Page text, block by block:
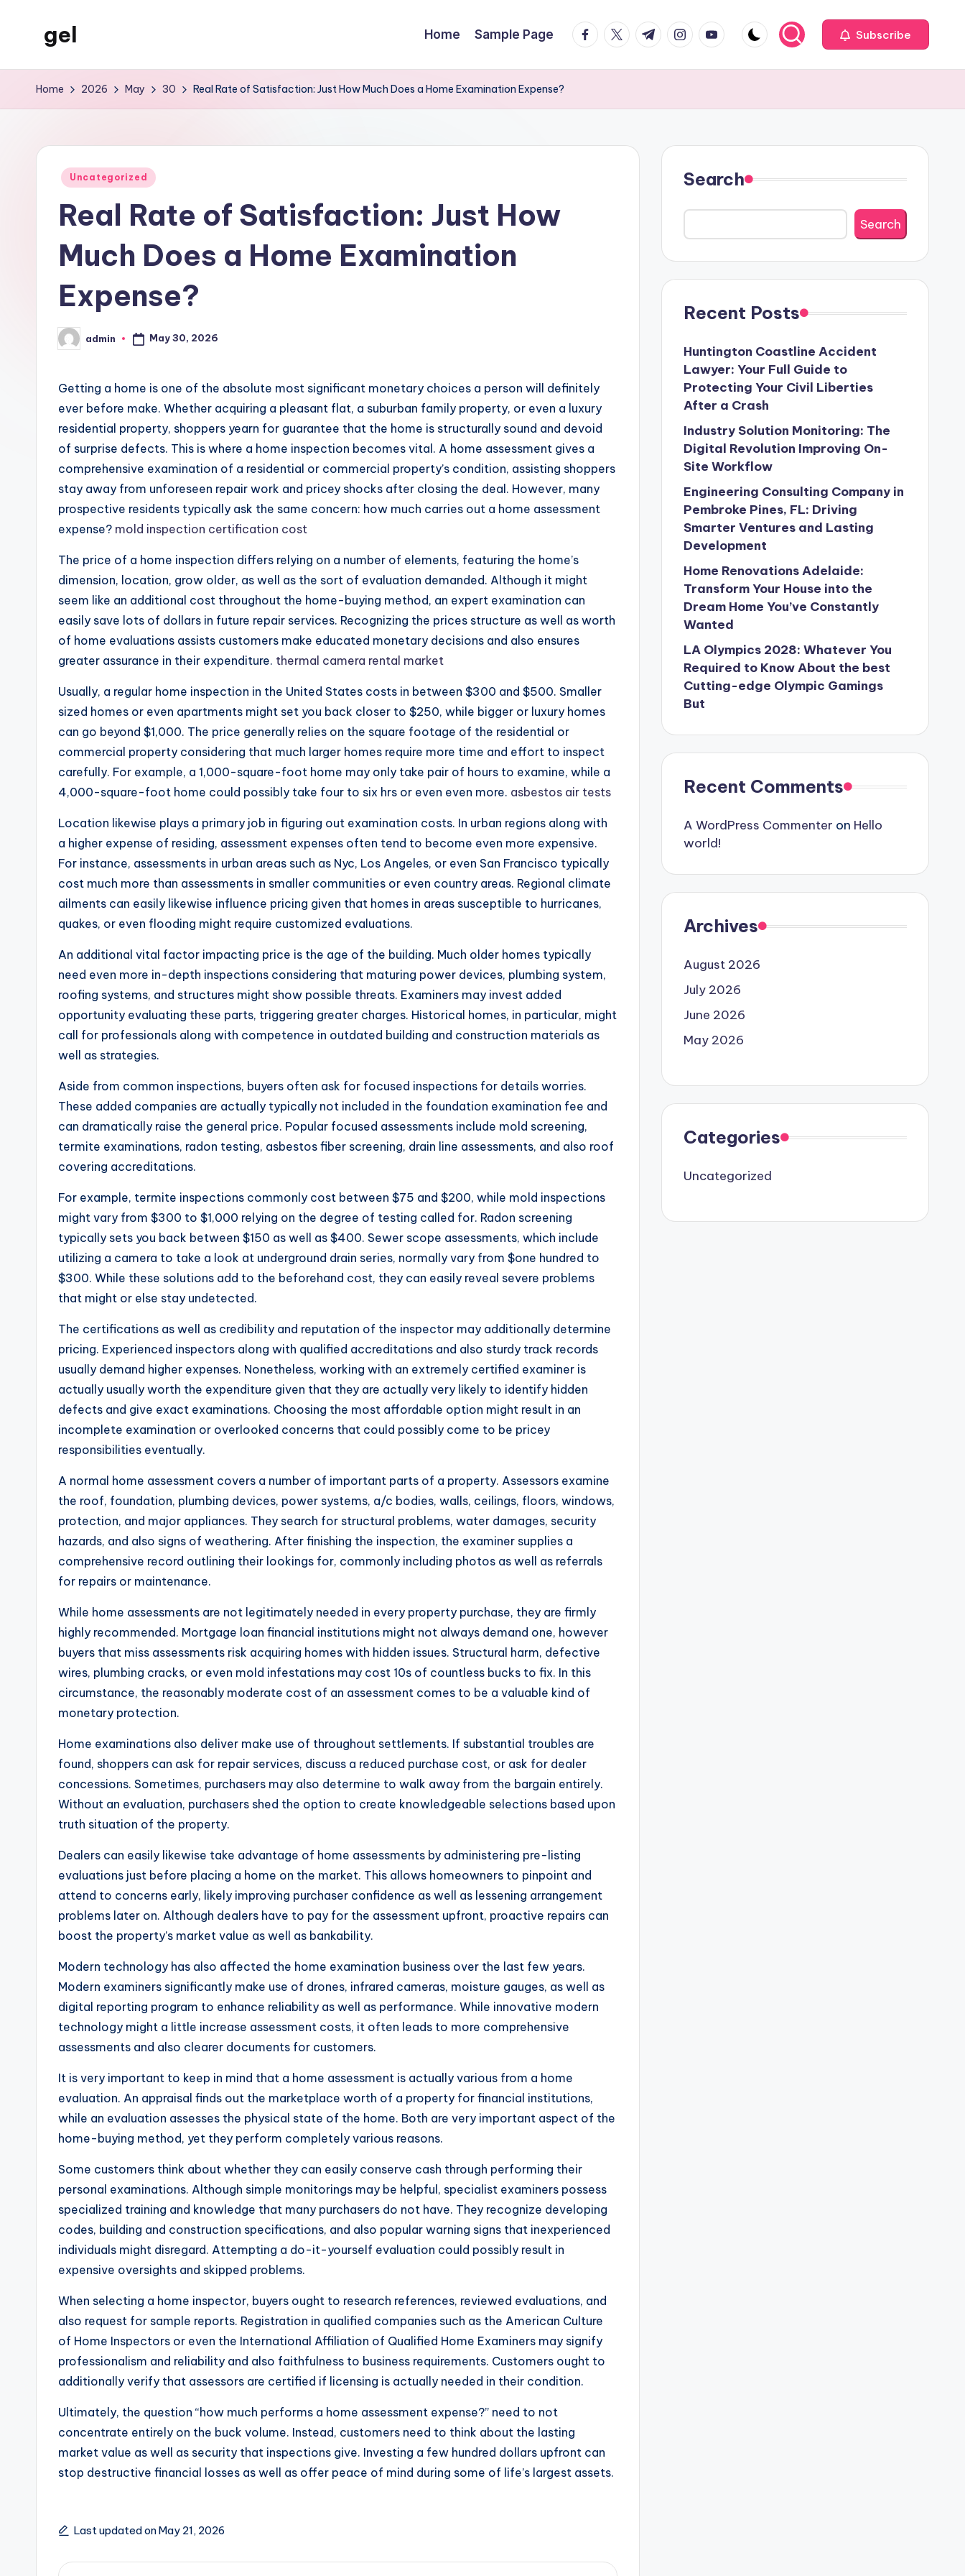
gel
WordPress
Home Sample Page facebook.com
twitter.com
t.me instagram.com
youtube.com Subscribe
Home 2026 May 30 Real Rate of Satisfaction: Just How Much Does a Home Examination Expense?
Posted
Uncategorized
Real Rate of Satisfaction: Just How
Much Does a Home Examination
Expense?
Posted
by
admin May 30, 2026
Getting a home is one of the absolute most significant monetary choices a person will definitely
ever before make. Whether acquiring a pleasant flat, a suburban family property, or even a luxury
residential property, shoppers yearn for guarantee that the home is structurally sound and devoid
of surprise defects. This is where a home inspection becomes vital. A home assessment gives a
comprehensive examination of a residential or commercial property’s condition, assisting shoppers
stay away from unforeseen repair work and pricey shocks after closing the deal. However, many
prospective residents typically ask the same concern: how much carries out a home assessment
expense? mold inspection certification cost
The price of a home inspection differs relying on a number of elements, featuring the home’s
dimension, location, grow older, as well as the sort of evaluation demanded. Although it might
seem like an additional cost throughout the home-buying method, an expert examination can
easily save lots of dollars in future repair services. Recognizing the prices structure as well as worth
of home evaluations assists customers make educated monetary decisions and also ensures
greater assurance in their expenditure. thermal camera rental market
Usually, a regular home inspection in the United States costs in between $300 and $500. Smaller
sized homes or even apartments might set you back closer to $250, while bigger or luxury homes
can go beyond $1,000. The price generally relies on the square footage of the residential or
commercial property considering that much larger homes require more time and effort to inspect
carefully. For example, a 1,000-square-foot home may only take pair of hours to examine, while a
4,000-square-foot home could possibly take four to six hrs or even even more. asbestos air tests
Location likewise plays a primary job in figuring out examination costs. In urban regions along with
a higher expense of residing, assessment expenses often tend to become even more expensive.
For instance, assessments in urban areas such as Nyc, Los Angeles, or even San Francisco typically
cost much more than assessments in smaller communities or even country areas. Regional climate
ailments can easily likewise influence pricing given that homes in areas susceptible to hurricanes,
quakes, or even flooding might require customized evaluations.
An additional vital factor impacting price is the age of the building. Much older homes typically
need even more in-depth inspections considering that maturing power devices, plumbing system,
roofing systems, and structures might show possible threats. Examiners may invest added
opportunity evaluating these parts, triggering greater charges. Historical homes, in particular, might
call for professionals along with competence in outdated building and construction materials as
well as strategies.
Aside from common inspections, buyers often ask for focused inspections for details worries.
These added companies are actually typically not included in the foundation examination fee and
can dramatically raise the general price. Popular focused assessments include mold screening,
termite examinations, radon testing, asbestos fiber screening, drain line assessments, and also roof
covering accreditations.
For example, termite inspections commonly cost between $75 and $200, while mold inspections
might vary from $300 to $1,000 relying on the degree of testing called for. Radon screening
typically sets you back between $150 as well as $400. Sewer scope assessments, which include
utilizing a camera to take a look at underground drain series, normally vary from $one hundred to
$300. While these solutions add to the beforehand cost, they can easily reveal severe problems
that might or else stay undetected.
The certifications as well as credibility and reputation of the inspector may additionally determine
pricing. Experienced inspectors along with qualified accreditations and also sturdy track records
usually demand higher expenses. Nonetheless, working with an extremely certified examiner is
actually usually worth the expenditure given that they are actually very likely to identify hidden
defects and give exact examinations. Choosing the most affordable option might result in an
incomplete examination or overlooked concerns that could possibly come to be pricey
responsibilities eventually.
A normal home assessment covers a number of important parts of a property. Assessors examine
the roof, foundation, plumbing devices, power systems, a/c bodies, walls, ceilings, floors, windows,
protection, and major appliances. They search for structural problems, water damages, security
hazards, and also signs of weathering. After finishing the inspection, the examiner supplies a
comprehensive record outlining their lookings for, commonly including photos as well as referrals
for repairs or maintenance.
While home assessments are not legitimately needed in every property purchase, they are firmly
highly recommended. Mortgage loan financial institutions might not always demand one, however
buyers that miss assessments risk acquiring homes with hidden issues. Structural harm, defective
wires, plumbing cracks, or even mold infestations may cost 10s of countless bucks to fix. In this
circumstance, the reasonably moderate cost of an assessment comes to be a valuable kind of
monetary protection.
Home examinations also deliver make use of throughout settlements. If substantial troubles are
found, shoppers can ask for repair services, discuss a reduced purchase cost, or ask for dealer
concessions. Sometimes, purchasers may also determine to walk away from the bargain entirely.
Without an evaluation, purchasers shed the option to create knowledgeable selections based upon
truth situation of the property.
Dealers can easily likewise take advantage of home assessments by administering pre-listing
evaluations just before placing a home on the market. This allows homeowners to pinpoint and
attend to concerns early, likely improving purchaser confidence as well as lessening arrangement
problems later on. Although dealers have to pay for the assessment upfront, proactive repairs can
boost the property’s market value as well as bankability.
Modern technology has also affected the home examination business over the last few years.
Modern examiners significantly make use of drones, infrared cameras, moisture gauges, as well as
digital reporting program to enhance reliability as well as performance. While innovative modern
technology might a little increase assessment costs, it often leads to more comprehensive
assessments and also clearer documents for customers.
It is very important to keep in mind that a home assessment is actually various from a home
evaluation. An appraisal finds out the marketplace worth of a property for financial institutions,
while an evaluation assesses the physical state of the home. Both are very important aspect of the
home-buying method, yet they perform completely various reasons.
Some customers think about whether they can easily conserve cash through performing their
personal examinations. Although simple monitorings may be helpful, specialist examiners possess
specialized training and knowledge that many purchasers do not have. They recognize developing
codes, building and construction specifications, and also popular warning signs that inexperienced
individuals might disregard. Attempting a do-it-yourself evaluation could possibly result in
expensive oversights and skipped problems.
When selecting a home inspector, buyers ought to research references, reviewed evaluations, and
also request for sample reports. Registration in qualified companies such as the American Culture
of Home Inspectors or even the International Affiliation of Qualified Home Examiners may signify
professionalism and reliability and also faithfulness to business requirements. Customers ought to
additionally verify that assessors are certified if licensing is actually needed in their condition.
Ultimately, the question “how much performs a home assessment expense?” need to not
concentrate entirely on the buck volume. Instead, customers need to think about the lasting
market value as well as security that inspections give. Investing a few hundred dollars upfront can
stop destructive financial losses as well as offer peace of mind during some of life’s largest assets.
Last updated on May 21, 2026
Search
Search
Recent Posts
Huntington Coastline Accident
Lawyer: Your Full Guide to
Protecting Your Civil Liberties
After a Crash
Industry Solution Monitoring: The
Digital Revolution Improving On-
Site Workflow
Engineering Consulting Company in
Pembroke Pines, FL: Driving
Smarter Ventures and Lasting
Development
Home Renovations Adelaide:
Transform Your House into the
Dream Home You’ve Constantly
Wanted
LA Olympics 2028: Whatever You
Required to Know About the best
Cutting-edge Olympic Gamings
But
Recent Comments
A WordPress Commenter on Hello
world!
Archives
August 2026
July 2026
June 2026
May 2026
Categories
Uncategorized